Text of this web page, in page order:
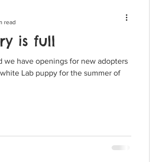
is full
we have openings for new adopters
Lab puppy for the summer of
read